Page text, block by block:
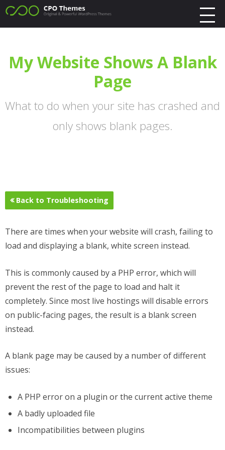
My Website Shows A Blank
Page
What to do when your site has crashed and
only shows blank pages.
Back to Troubleshooting
There are times when your website will crash, failing to
load and displaying a blank, white screen instead.
This is commonly caused by a PHP error, which will
prevent the rest of the page to load and halt it
completely. Since most live hostings will disable errors
on public-facing pages, the result is a blank screen
instead.
A blank page may be caused by a number of different
issues:
A PHP error on a plugin or the current active theme
A badly uploaded file
Incompatibilities between plugins